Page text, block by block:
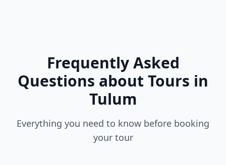
Frequently Asked
Questions about Tours in
Tulum
Everything you need to know before booking
your tour